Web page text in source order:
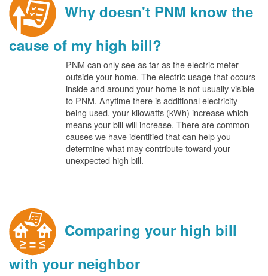
Why doesn't PNM know the
cause of my high bill?
PNM can only see as far as the electric meter
outside your home. The electric usage that occurs
inside and around your home is not usually visible
to PNM. Anytime there is additional electricity
being used, your kilowatts (kWh) increase which
means your bill will increase. There are common
causes we have identified that can help you
determine what may contribute toward your
unexpected high bill.
Comparing your high bill
with your neighbor